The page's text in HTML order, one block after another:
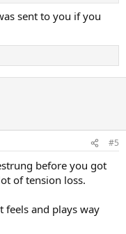
sent to you if you
#5
before you got
of tension loss.
feels and plays way